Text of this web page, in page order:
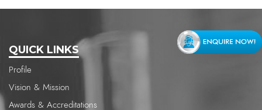
QUICK LINKS
Profile
Vision & Mission
Awards & Accreditations